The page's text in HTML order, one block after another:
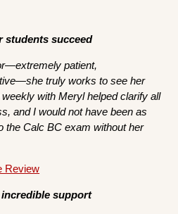
students succeed
patient,
truly works to see her
with Meryl helped clarify all
and I would not have been as
the Calc BC exam without her
Review
support